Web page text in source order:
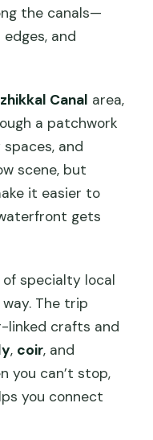
the canals—
and
Canal area,
a patchwork
and
scene, but
it easier to
gets
of specialty local
The trip
linked crafts and
, coir, and
you can’t stop,
you connect